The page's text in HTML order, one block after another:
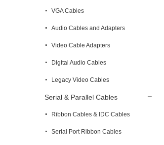
VGA Cables
Audio Cables and Adapters
Video Cable Adapters
Digital Audio Cables
Legacy Video Cables
Serial & Parallel Cables
Ribbon Cables & IDC Cables
Serial Port Ribbon Cables